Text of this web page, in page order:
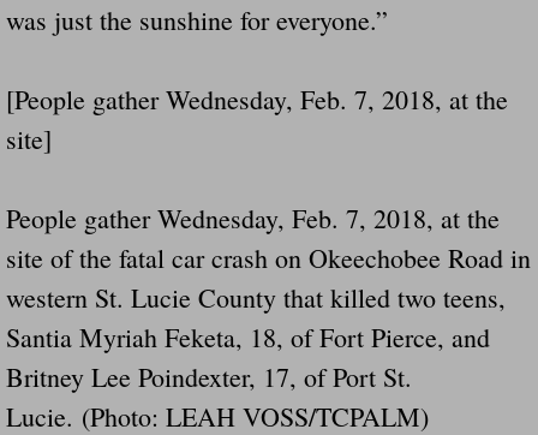
was just the sunshine for everyone.”
[People gather Wednesday, Feb. 7, 2018, at the
site]
People gather Wednesday, Feb. 7, 2018, at the
site of the fatal car crash on Okeechobee Road in
western St. Lucie County that killed two teens,
Santia Myriah Feketa, 18, of Fort Pierce, and
Britney Lee Poindexter, 17, of Port St.
Lucie. (Photo: LEAH VOSS/TCPALM)